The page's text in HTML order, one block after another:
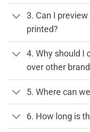
3. Can I
printed?
4. Why should I
over other
5. Where can
6. How long is